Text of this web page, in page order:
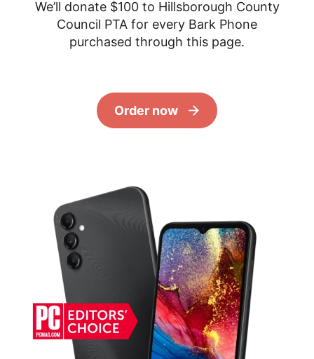
We’ll donate $100 to Hillsborough County
Council PTA for every Bark Phone
purchased through this page.
Order now